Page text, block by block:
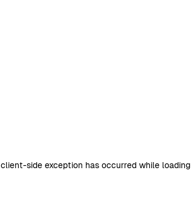
client-side exception has occurred while loading